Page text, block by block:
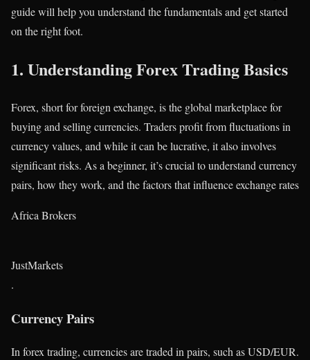
guide will help you understand the fundamentals and get started
on the right foot.
1. Understanding Forex Trading Basics
Forex, short for foreign exchange, is the global marketplace for
buying and selling currencies. Traders profit from fluctuations in
currency values, and while it can be lucrative, it also involves
significant risks. As a beginner, it’s crucial to understand currency
pairs, how they work, and the factors that influence exchange rates​
Africa Brokers
JustMarkets
.
Currency Pairs
In forex trading, currencies are traded in pairs, such as USD/EUR.